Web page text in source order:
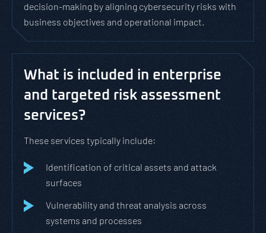
decision-making by aligning cybersecurity risks with
business objectives and operational impact.
What is included in enterprise
and targeted risk assessment
services?
These services typically include:
Identification of critical assets and attack
surfaces
Vulnerability and threat analysis across
systems and processes